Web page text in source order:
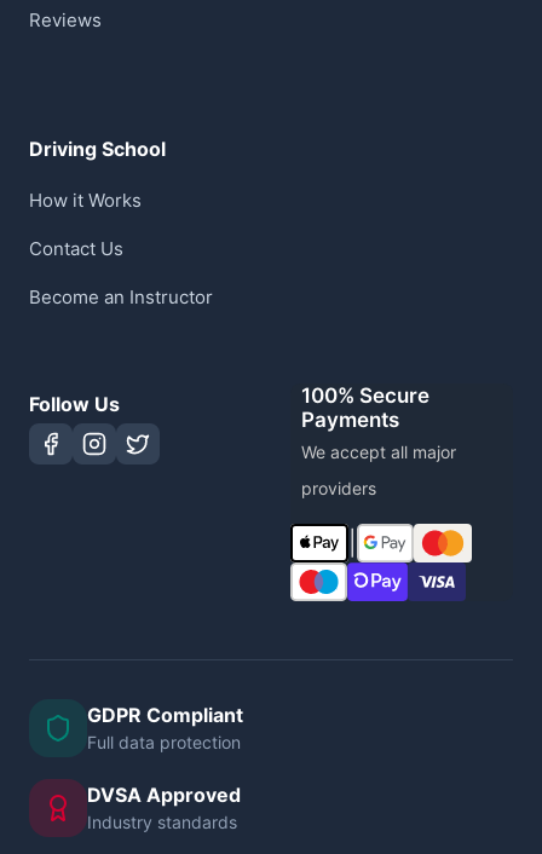
Reviews
Driving School
How it Works
Contact Us
Become an Instructor
Follow Us
100% Secure
Payments
We accept all major
providers
GDPR Compliant
Full data protection
DVSA Approved
Industry standards